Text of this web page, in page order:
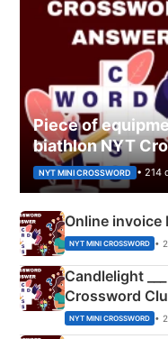
Piece of
biathlon NYT
NYT MINI CROSSWORD • 214
Online invoice
NYT MINI CROSSWORD •
Candlelight
Crossword
NYT MINI CROSSWORD •